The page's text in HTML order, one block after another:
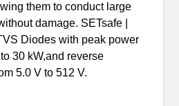
them to conduct large
damage. SETsafe |
Diodes with peak power
30 kW,and reverse
5.0 V to 512 V.